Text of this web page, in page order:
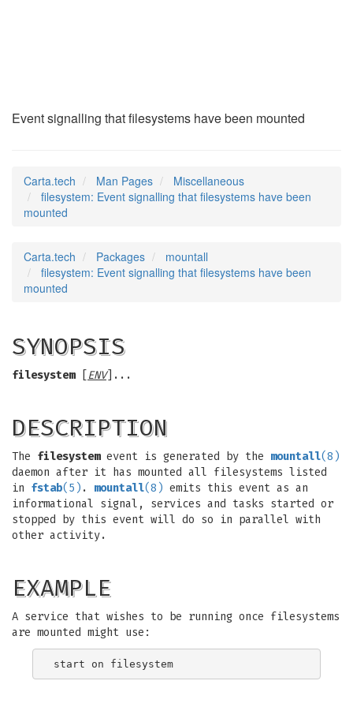
Event signalling that filesystems have been mounted
Carta.tech Man Pages
Miscellaneous
filesystem: Event signalling that filesystems have been
mounted
Carta.tech Packages
mountall
filesystem: Event signalling that filesystems have been
mounted
SYNOPSIS
filesystem[ ENV]...
DESCRIPTION
The filesystemevent is generated by the mountall(8)
daemon after it has mounted all filesystems listed
in fstab(5) . mountall(8) emits this event as an
informational signal, services and tasks started or
stopped by this event will do so in parallel with
other activity.
EXAMPLE
A service that wishes to be running once filesystems
are mounted might use: